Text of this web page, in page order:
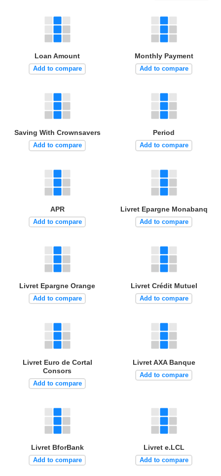
Loan Amount
Add to compare
Monthly Payment
Add to compare
Saving With Crownsavers
Add to compare
Period
Add to compare
APR
Add to compare
Livret Epargne Monabanq
Add to compare
Livret Epargne Orange
Add to compare
Livret Crédit Mutuel
Add to compare
Livret Euro de Cortal
Consors
Add to compare
Livret AXA Banque
Add to compare
Livret BforBank
Add to compare
Livret e.LCL
Add to compare